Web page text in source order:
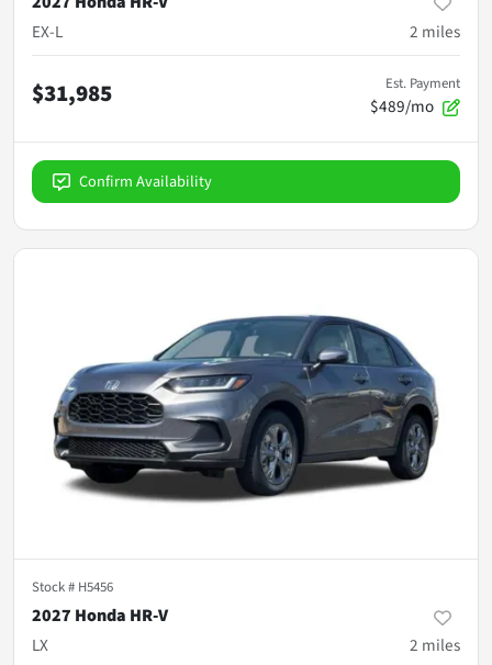
EX-L
2 miles
$31,985 Est. Payment
$489/mo
Confirm Availability
Stock # H5456
2027 Honda HR-V
LX
2 miles